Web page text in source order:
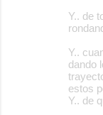
Y.. de
Y..
dando
estos
Y.. de